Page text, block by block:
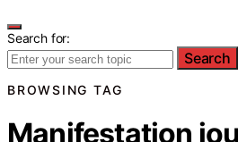
Search for:
Search
BROWSING TAG
Manifestation